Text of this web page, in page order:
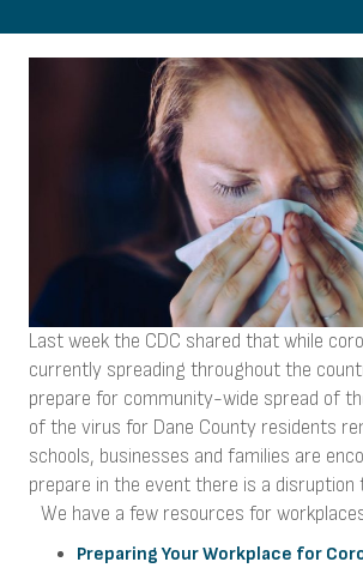
Last week the CDC shared that while
currently spreading throughout the
prepare for community-wide spread of
of the virus for Dane County residents
schools, businesses and families are
prepare in the event there is a disruption
We have a few resources for
Preparing Your Workplace for